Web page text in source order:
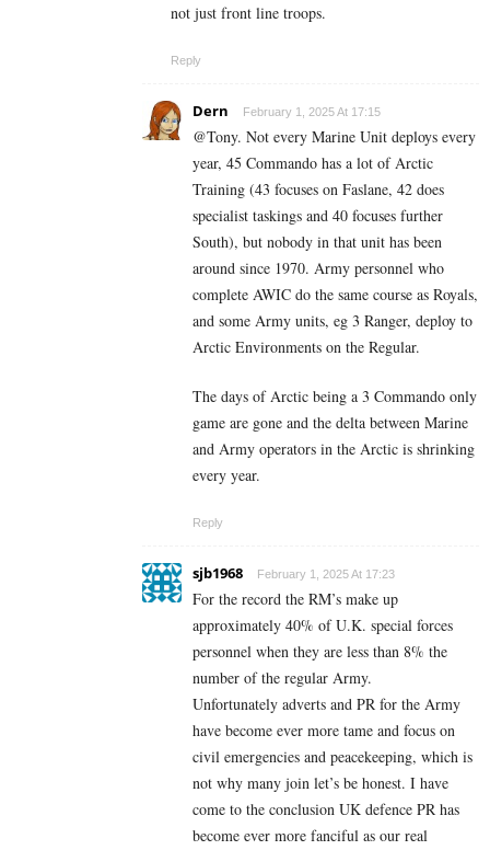
not just front line troops.
Reply
Dern February 1, 2025 At 17:15
@Tony. Not every Marine Unit deploys every
year, 45 Commando has a lot of Arctic
Training (43 focuses on Faslane, 42 does
specialist taskings and 40 focuses further
South), but nobody in that unit has been
around since 1970. Army personnel who
complete AWIC do the same course as Royals,
and some Army units, eg 3 Ranger, deploy to
Arctic Environments on the Regular.
The days of Arctic being a 3 Commando only
game are gone and the delta between Marine
and Army operators in the Arctic is shrinking
every year.
Reply
sjb1968 February 1, 2025 At 17:23
For the record the RM’s make up
approximately 40% of U.K. special forces
personnel when they are less than 8% the
number of the regular Army.
Unfortunately adverts and PR for the Army
have become ever more tame and focus on
civil emergencies and peacekeeping, which is
not why many join let’s be honest. I have
come to the conclusion UK defence PR has
become ever more fanciful as our real